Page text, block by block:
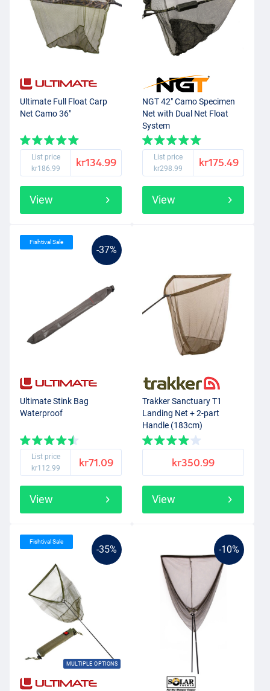
Ultimate Full Float Carp
Net Camo 36"
List price
kr186.99
kr134.99
View
NGT 42" Camo Specimen
Net with Dual Net Float
System
List price
kr298.99
kr175.49
View
-37%
Fishtival Sale
Ultimate Stink Bag
Waterproof
List price
kr112.99
kr71.09
View
Trakker Sanctuary T1
Landing Net + 2-part
Handle (183cm)
kr350.99
View
-35%
MULTIPLE OPTIONS
Fishtival Sale
-10%